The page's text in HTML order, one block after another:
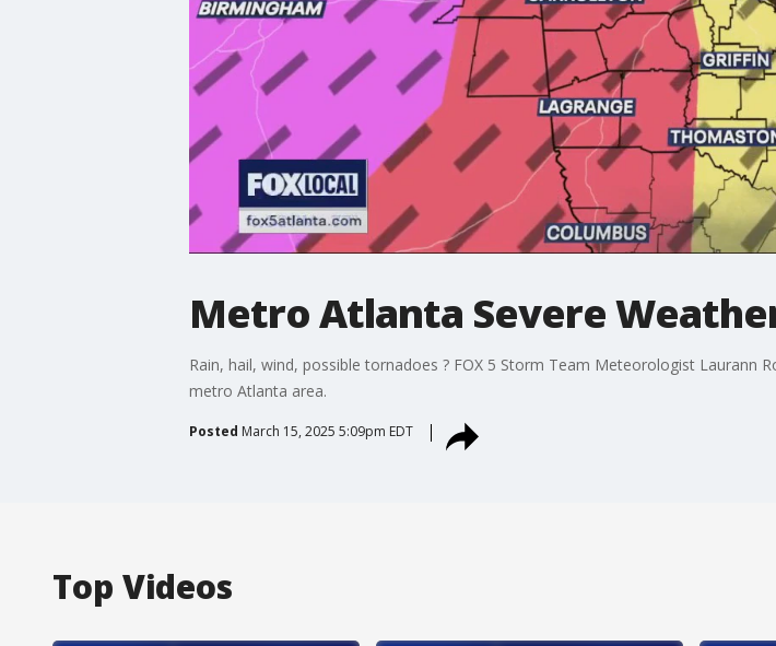
Metro Atlanta Severe
Rain, hail, wind, possible tornadoes ? FOX 5 Storm Team Meteorologist
metro Atlanta area.
Posted March 15, 2025 5:09pm EDT
Top Videos